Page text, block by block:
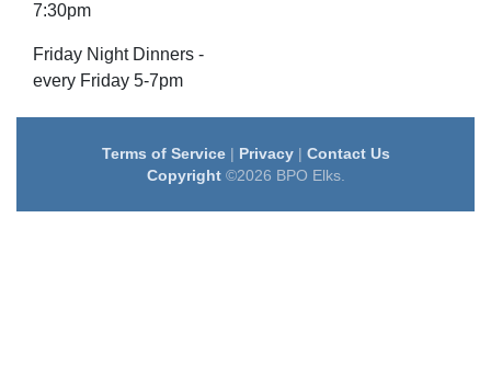
7:30pm
Friday Night Dinners -
every Friday 5-7pm
Terms of Service| Privacy| Contact Us
Copyright©2026 BPO Elks.